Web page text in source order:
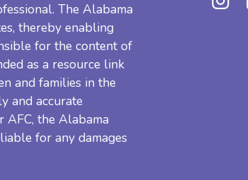
The Alabama
thereby enabling
for the content of
as a resource link
and families in the
and accurate
AFC, the Alabama
for any damages